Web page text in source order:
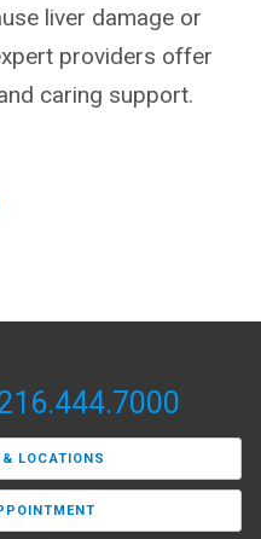
liver damage or
providers offer
caring support.
LOCATIONS